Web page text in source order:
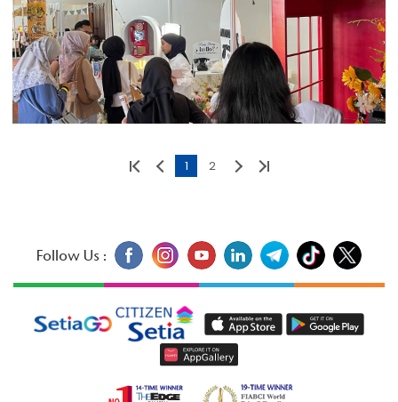
1 2
Follow Us :